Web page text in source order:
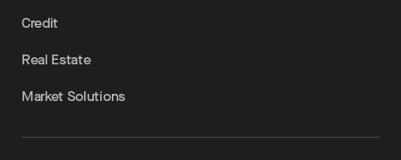
Credit
Real Estate
Market Solutions